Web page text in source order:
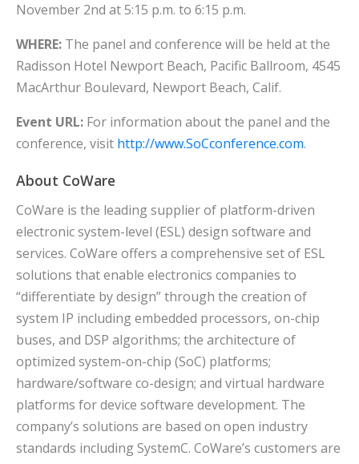
November 2nd at 5:15 p.m. to 6:15 p.m.
WHERE: The panel and conference will be held at the
Radisson Hotel Newport Beach, Pacific Ballroom, 4545
MacArthur Boulevard, Newport Beach, Calif.
Event URL: For information about the panel and the
conference, visit http://www.SoCconference.com.
About CoWare
CoWare is the leading supplier of platform-driven
electronic system-level (ESL) design software and
services. CoWare offers a comprehensive set of ESL
solutions that enable electronics companies to
“differentiate by design” through the creation of
system IP including embedded processors, on-chip
buses, and DSP algorithms; the architecture of
optimized system-on-chip (SoC) platforms;
hardware/software co-design; and virtual hardware
platforms for device software development. The
company’s solutions are based on open industry
standards including SystemC. CoWare’s customers are